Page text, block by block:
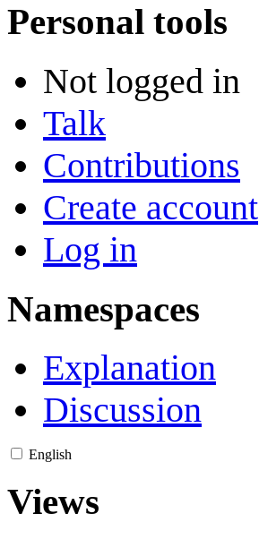
Personal tools
Not logged in
Talk
Contributions
Create account
Log in
Namespaces
Explanation
Discussion
English
Views